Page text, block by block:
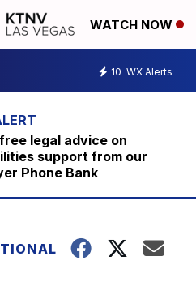
WATCH NOW
10 WX Alerts
legal advice on
support from our
Phone Bank